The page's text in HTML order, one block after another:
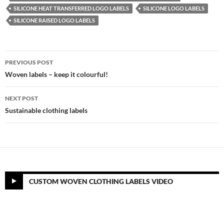
SILICONE HEAT TRANSFERRED LOGO LABELS
SILICONE LOGO LABELS
SILICONE RAISED LOGO LABELS
Post
navigation
PREVIOUS POST
Woven labels – keep it colourful!
NEXT POST
Sustainable clothing labels
CUSTOM WOVEN CLOTHING LABELS VIDEO